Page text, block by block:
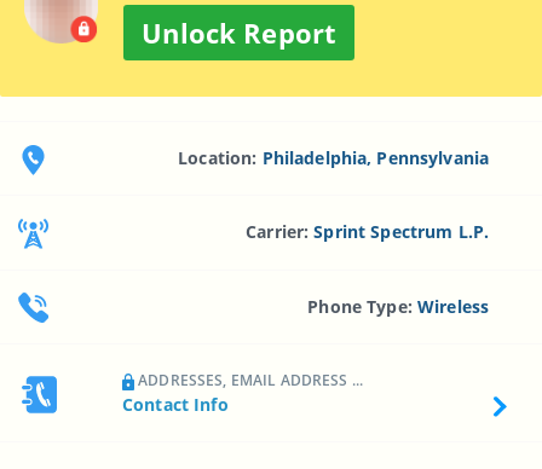
Unlock Report
Location: Philadelphia, Pennsylvania
Carrier:Sprint Spectrum L.p.
Phone Type:Wireless
ADDRESSES, EMAIL ADDRESS ...
Contact Info